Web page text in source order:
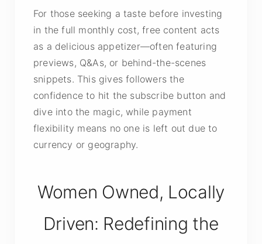
For those seeking a taste before investing
in the full monthly cost, free content acts
as a delicious appetizer—often featuring
previews, Q&As, or behind-the-scenes
snippets. This gives followers the
confidence to hit the subscribe button and
dive into the magic, while payment
flexibility means no one is left out due to
currency or geography.
Women Owned, Locally
Driven: Redefining the